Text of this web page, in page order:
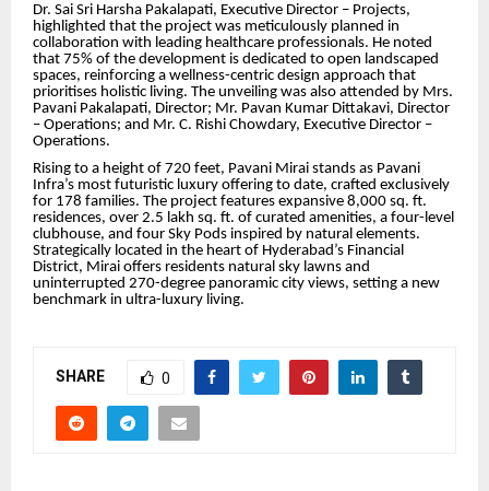
Dr. Sai Sri Harsha Pakalapati, Executive Director – Projects,
highlighted that the project was meticulously planned in
collaboration with leading healthcare professionals. He noted
that 75% of the development is dedicated to open landscaped
spaces, reinforcing a wellness-centric design approach that
prioritises holistic living. The unveiling was also attended by Mrs.
Pavani Pakalapati, Director; Mr. Pavan Kumar Dittakavi, Director
– Operations; and Mr. C. Rishi Chowdary, Executive Director –
Operations.
Rising to a height of 720 feet, Pavani Mirai stands as Pavani
Infra’s most futuristic luxury offering to date, crafted exclusively
for 178 families. The project features expansive 8,000 sq. ft.
residences, over 2.5 lakh sq. ft. of curated amenities, a four-level
clubhouse, and four Sky Pods inspired by natural elements.
Strategically located in the heart of Hyderabad’s Financial
District, Mirai offers residents natural sky lawns and
uninterrupted 270-degree panoramic city views, setting a new
benchmark in ultra-luxury living.
SHARE 0